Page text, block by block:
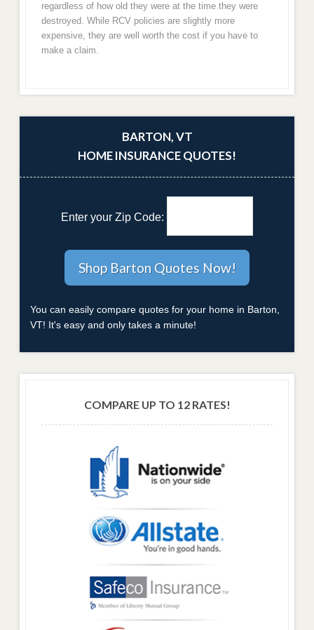
regardless of how old they were at the time they were
destroyed. While RCV policies are slightly more
expensive, they are well worth the cost if you have to
make a claim.
BARTON, VT
HOME INSURANCE QUOTES!
Enter your Zip Code:
You can easily compare quotes for your home in Barton,
VT! It's easy and only takes a minute!
COMPARE UP TO 12 RATES!